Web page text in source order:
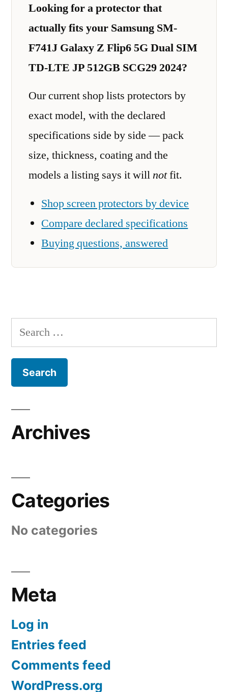
Looking for a protector that
actually fits your Samsung SM-
F741J Galaxy Z Flip6 5G Dual SIM
TD-LTE JP 512GB SCG29 2024?
Our current shop lists protectors by
exact model, with the declared
specifications side by side — pack
size, thickness, coating and the
models a listing says it willnotfit.
Shop screen protectors by device
Compare declared specifications
Buying questions, answered
Search
for:
Archives
Categories
No categories
Meta
Log in
Entries feed
Comments feed
WordPress.org